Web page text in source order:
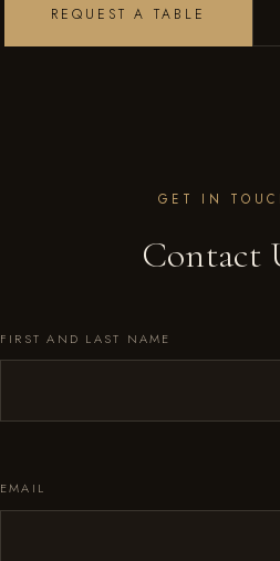
REQUEST A TABLE
GET IN
Contact
FIRST AND LAST NAME
EMAIL